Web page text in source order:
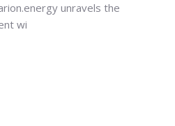
unravels the
wi